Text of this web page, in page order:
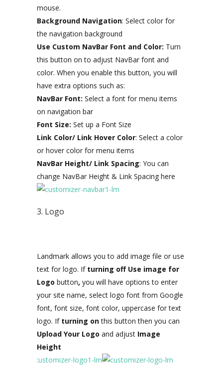
mouse.
Background Navigation: Select color for
the navigation background
Use Custom NavBar Font and Color: Turn
this button on to adjust NavBar font and
color. When you enable this button, you will
have extra options such as:
NavBar Font: Select a font for menu items
on navigation bar
Font Size: Set up a Font Size
Link Color/ Link Hover Color: Select a color
or hover color for menu items
NavBar Height/ Link Spacing: You can
change NavBar Height & Link Spacing here
3. Logo
Landmark allows you to add image file or use
text for logo. If turning off Use image for
Logo button, you will have options to enter
your site name, select logo font from Google
font, font size, font color, uppercase for text
logo. If turning onthis button then you can
Upload Your Logo and adjust Image
Height